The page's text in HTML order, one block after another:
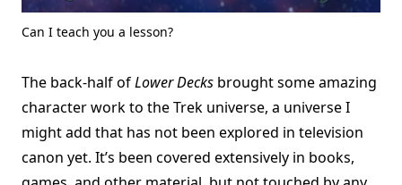
Can I teach you a lesson?
The back-half ofLower Decks brought some amazing
character work to the Trek universe, a universe I
might add that has not been explored in television
canon yet. It’s been covered extensively in books,